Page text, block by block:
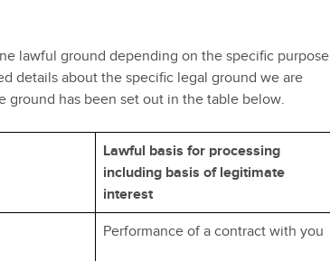
lawful ground depending on the specific purpose
details about the specific legal ground we are
ground has been set out in the table below.
Lawful basis for processing
including basis of legitimate
interest
Performance of a contract with you